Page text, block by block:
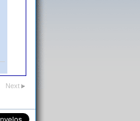
Next